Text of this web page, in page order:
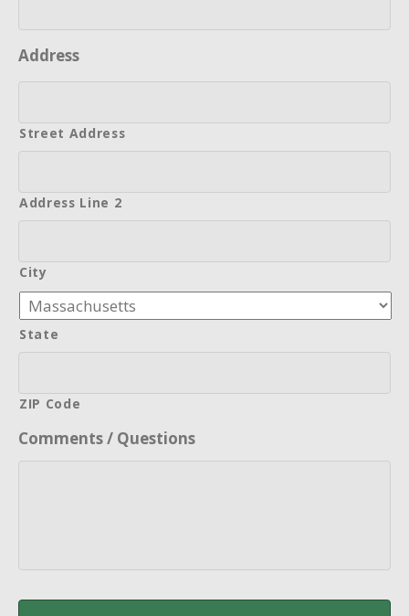
Address
Street Address
Address Line 2
City
State
ZIP Code
Comments / Questions